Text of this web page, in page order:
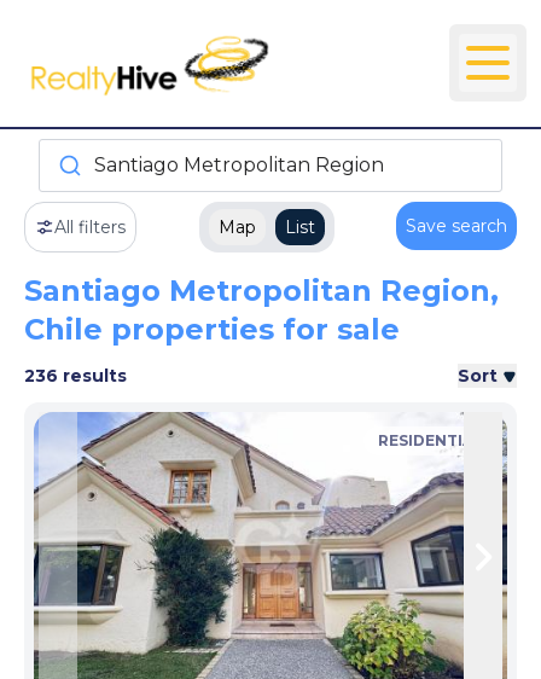
Santiago Metropolitan Region
All filters Map List Save search
Santiago Metropolitan Region,
Chile properties for sale
236 results Sort
Skip to previous slide page
RESIDENTIAL